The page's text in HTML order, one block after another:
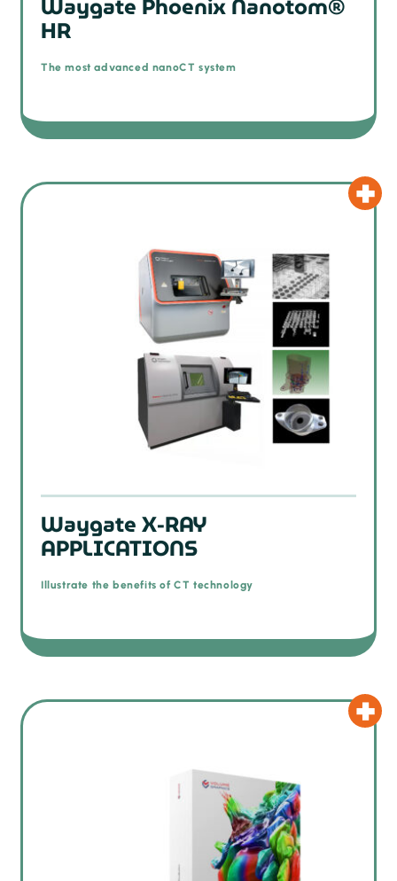
Waygate Phoenix Nanotom®
HR
The most advanced nanoCT system
Waygate X-RAY
APPLICATIONS
Illustrate the benefits of CT technology